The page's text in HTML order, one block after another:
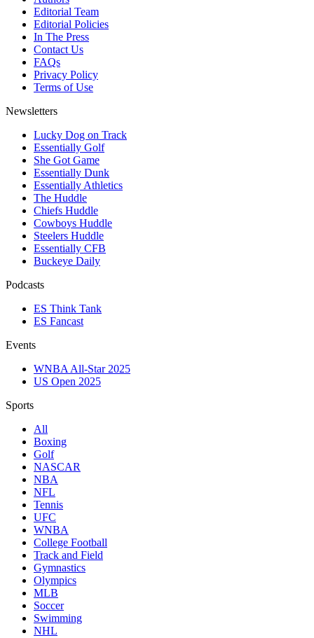
Editorial Team
Editorial Policies
In The Press
Contact Us
FAQs
Privacy Policy
Terms of Use
Newsletters
Lucky Dog on Track
Essentially Golf
She Got Game
Essentially Dunk
Essentially Athletics
The Huddle
Chiefs Huddle
Cowboys Huddle
Steelers Huddle
Essentially CFB
Buckeye Daily
Podcasts
ES Think Tank
ES Fancast
Events
WNBA All-Star 2025
US Open 2025
Sports
All
Boxing
Golf
NASCAR
NBA
NFL
Tennis
UFC
WNBA
College Football
Track and Field
Gymnastics
Olympics
MLB
Soccer
Swimming
NHL